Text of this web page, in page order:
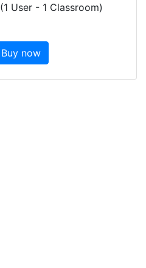
(1 User - 1 Classroom)
Buy now